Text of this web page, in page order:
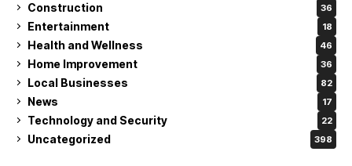
Construction 36
Entertainment 18
Health and Wellness 46
Home Improvement 36
Local Businesses 82
News 17
Technology and Security 22
Uncategorized 398